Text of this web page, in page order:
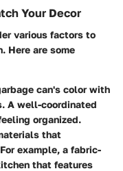
Your Decor
various factors to
Here are some
can's color with
A well-coordinated
organized.
that
example, a fabric-
that features